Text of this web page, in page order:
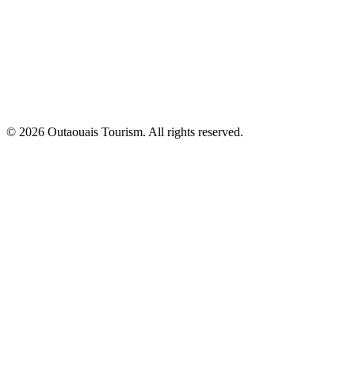
© 2026 Outaouais Tourism. All rights reserved.